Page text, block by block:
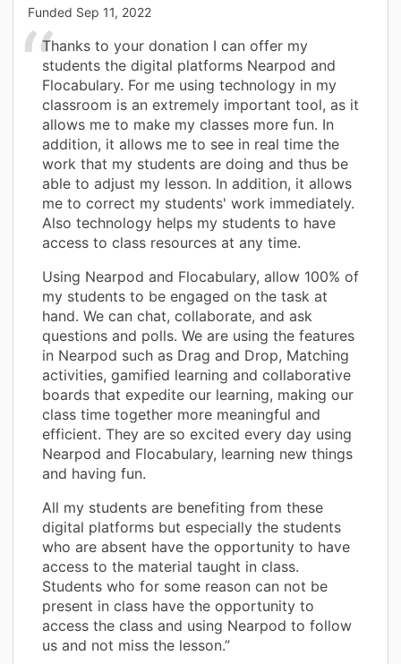
Funded Sep 11, 2022
Thanks to your donation I can offer my
students the digital platforms Nearpod and
Flocabulary. For me using technology in my
classroom is an extremely important tool, as it
allows me to make my classes more fun. In
addition, it allows me to see in real time the
work that my students are doing and thus be
able to adjust my lesson. In addition, it allows
me to correct my students' work immediately.
Also technology helps my students to have
access to class resources at any time.
Using Nearpod and Flocabulary, allow 100% of
my students to be engaged on the task at
hand. We can chat, collaborate, and ask
questions and polls. We are using the features
in Nearpod such as Drag and Drop, Matching
activities, gamified learning and collaborative
boards that expedite our learning, making our
class time together more meaningful and
efficient. They are so excited every day using
Nearpod and Flocabulary, learning new things
and having fun.
All my students are benefiting from these
digital platforms but especially the students
who are absent have the opportunity to have
access to the material taught in class.
Students who for some reason can not be
present in class have the opportunity to
access the class and using Nearpod to follow
us and not miss the lesson.”